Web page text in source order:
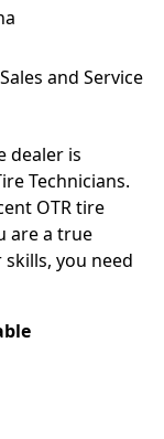
and Service
dealer is
Technicians.
OTR tire
are a true
you need